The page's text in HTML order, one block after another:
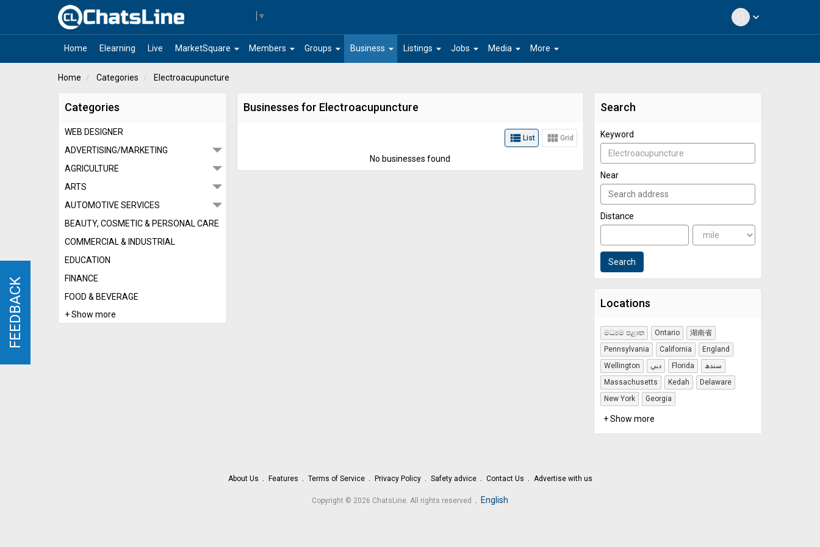
expand_more
▼
Home Elearning Live arrow_drop_down
MarketSquare arrow_drop_down
Members arrow_drop_down
Groups arrow_drop_down
Business arrow_drop_down
Listings arrow_drop_down
Jobs arrow_drop_down
Media arrow_drop_down
More
Home Categories Electroacupuncture
Categories
WEB DESIGNER
ADVERTISING/MARKETING
AGRICULTURE
ARTS
AUTOMOTIVE SERVICES
BEAUTY, COSMETIC & PERSONAL CARE
COMMERCIAL & INDUSTRIAL
EDUCATION
FINANCE
FOOD & BEVERAGE
+ Show more
Search
Keyword
Near
Distance
Locations
මධ්‍යම පළාත Ontario
湖南省
Pennsylvania
California
England
Wellington
دبي Florida
سندھ
Massachusetts
Kedah
Delaware
New York
Georgia
+ Show more
Businesses for Electroacupuncture
view_list List view_module Grid
No businesses found
About Us Features Terms of Service Privacy Policy Safety advice Contact Us Advertise with us
Copyright © 2026 ChatsLine. All rights reserved English
FEEDBACK
FEEDBACK